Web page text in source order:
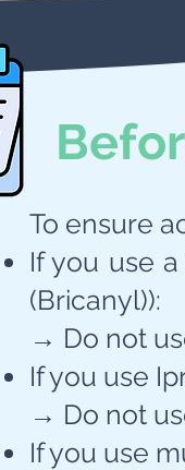
To ensure
If you use
(Bricanyl)):
→ Do not
If you use
→ Do not
If you use